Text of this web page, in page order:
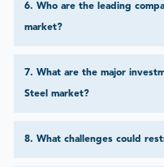
6. Who are the leading
market?
7. What are the major
Steel market?
8. What challenges could